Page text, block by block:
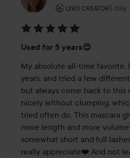
LYKO CREATOR
The user's roll: Lyko
1 day
The
5
out
of
5
Used for 5 years😍
My absolute all-time favorite.
years, and tried a few
but always come back to this
nicely without clumping,
tried often do. This mascara
more length and more
somewhat short and full
really appreciate❤️ And not